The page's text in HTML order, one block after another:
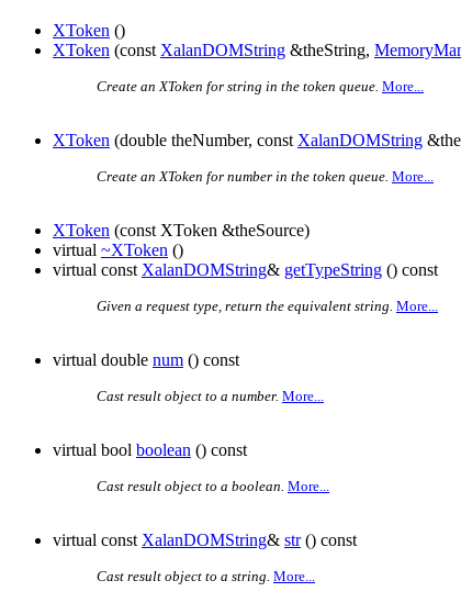
XToken ()
XToken (const XalanDOMString &theString,
Create an XToken for string in the token queue. More...
XToken (double theNumber, const XalanDOMString
Create an XToken for number in the token queue. More...
XToken (const XToken &theSource)
virtual ~XToken ()
virtual const XalanDOMString& getTypeString () const
Given a request type, return the equivalent string. More...
virtual double num () const
Cast result object to a number. More...
virtual bool boolean () const
Cast result object to a boolean. More...
virtual const XalanDOMString& str() const
Cast result object to a string. More...